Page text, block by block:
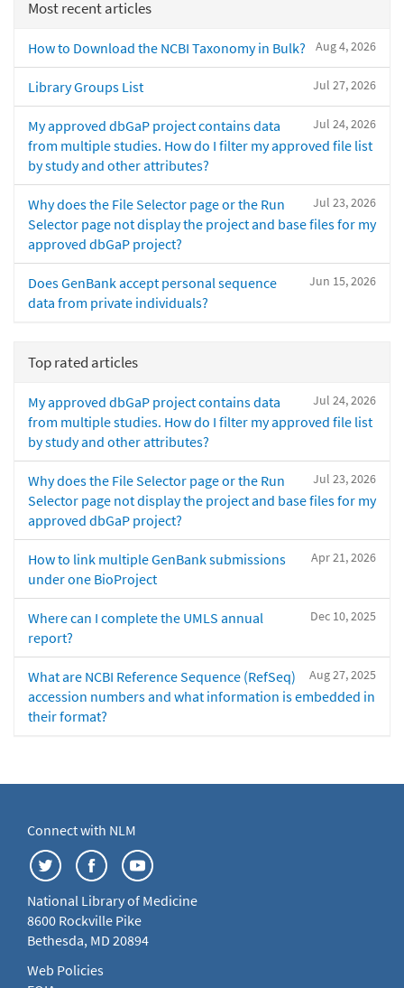
Most recent articles
Aug 4, 2026
How to Download the NCBI Taxonomy in Bulk?
Jul 27, 2026
Library Groups List
Jul 24, 2026
My approved dbGaP project contains data
from multiple studies. How do I filter my approved file list
by study and other attributes?
Jul 23, 2026
Why does the File Selector page or the Run
Selector page not display the project and base files for my
approved dbGaP project?
Jun 15, 2026
Does GenBank accept personal sequence
data from private individuals?
Top rated articles
Jul 24, 2026
My approved dbGaP project contains data
from multiple studies. How do I filter my approved file list
by study and other attributes?
Jul 23, 2026
Why does the File Selector page or the Run
Selector page not display the project and base files for my
approved dbGaP project?
Apr 21, 2026
How to link multiple GenBank submissions
under one BioProject
Dec 10, 2025
Where can I complete the UMLS annual
report?
Aug 27, 2025
What are NCBI Reference Sequence (RefSeq)
accession numbers and what information is embedded in
their format?
Connect with NLM
National Library of Medicine
8600 Rockville Pike
Bethesda, MD 20894
Web Policies